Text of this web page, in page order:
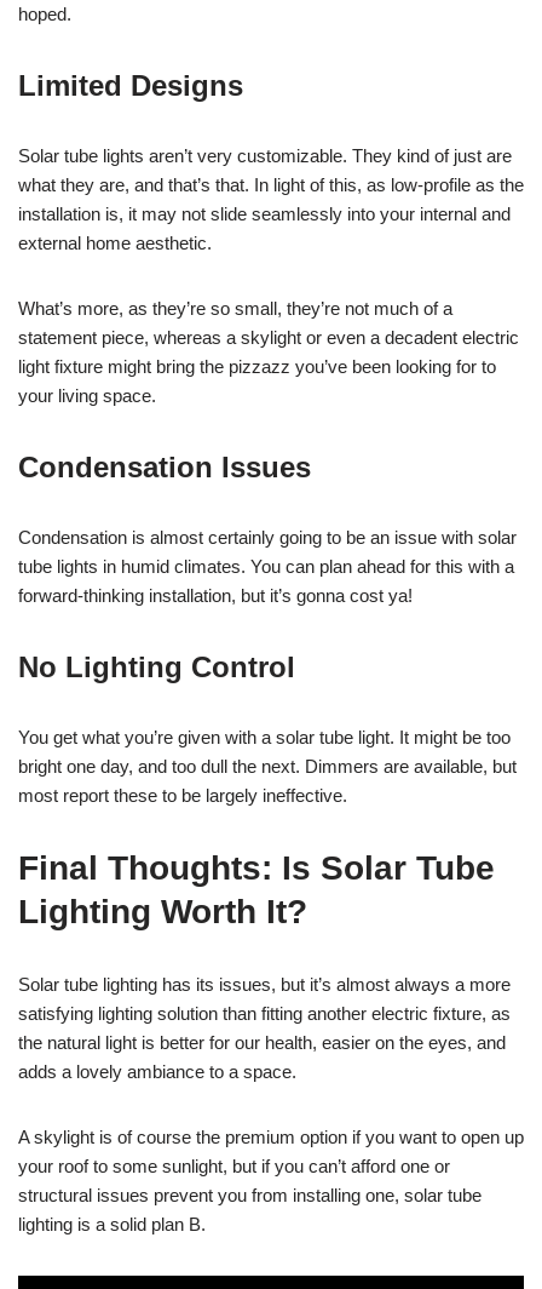
hoped.
Limited Designs
Solar tube lights aren’t very customizable. They kind of just are
what they are, and that’s that. In light of this, as low-profile as the
installation is, it may not slide seamlessly into your internal and
external home aesthetic.
What’s more, as they’re so small, they’re not much of a
statement piece, whereas a skylight or even a decadent electric
light fixture might bring the pizzazz you’ve been looking for to
your living space.
Condensation Issues
Condensation is almost certainly going to be an issue with solar
tube lights in humid climates. You can plan ahead for this with a
forward-thinking installation, but it’s gonna cost ya!
No Lighting Control
You get what you’re given with a solar tube light. It might be too
bright one day, and too dull the next. Dimmers are available, but
most report these to be largely ineffective.
Final Thoughts: Is Solar Tube
Lighting Worth It?
Solar tube lighting has its issues, but it’s almost always a more
satisfying lighting solution than fitting another electric fixture, as
the natural light is better for our health, easier on the eyes, and
adds a lovely ambiance to a space.
A skylight is of course the premium option if you want to open up
your roof to some sunlight, but if you can’t afford one or
structural issues prevent you from installing one, solar tube
lighting is a solid plan B.